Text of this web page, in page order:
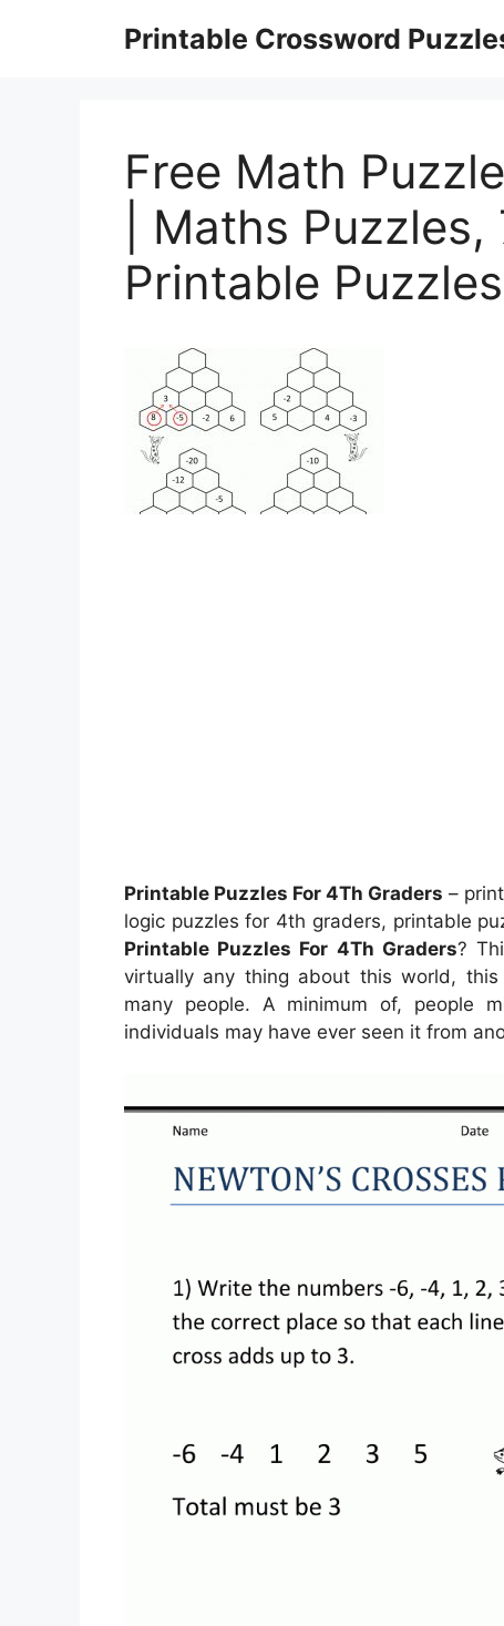
Printable Crossword
Free Math
| Maths
Printable
Printable Puzzles For 4Th Graders –
logic puzzles for 4th graders, printable
Printable Puzzles For 4Th Graders?
virtually any thing about this world,
many people. A minimum of, people
individuals may have ever seen it from